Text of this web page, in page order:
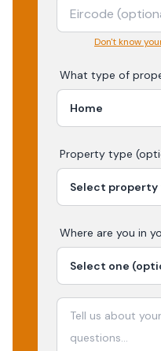
Don't know
What type of
Property type
Where are you in